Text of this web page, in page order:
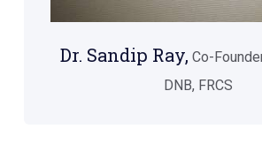
Dr. Sandip Ray, Co-
DNB, FRCS